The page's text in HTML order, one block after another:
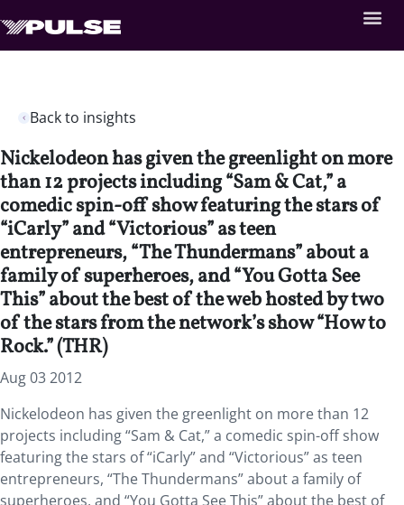
Back to insights
Nickelodeon has given the greenlight on more
than 12 projects including “Sam & Cat,” a
comedic spin-off show featuring the stars of
“iCarly” and “Victorious” as teen
entrepreneurs, “The Thundermans” about a
family of superheroes, and “You Gotta See
This” about the best of the web hosted by two
of the stars from the network’s show “How to
Rock.” (THR)
Aug 03 2012
Nickelodeon has given the greenlight on more than 12
projects including “Sam & Cat,” a comedic spin-off show
featuring the stars of “iCarly” and “Victorious” as teen
entrepreneurs, “The Thundermans” about a family of
superheroes, and “You Gotta See This” about the best of